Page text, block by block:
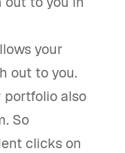
your
out to you.
portfolio also
So
clicks on